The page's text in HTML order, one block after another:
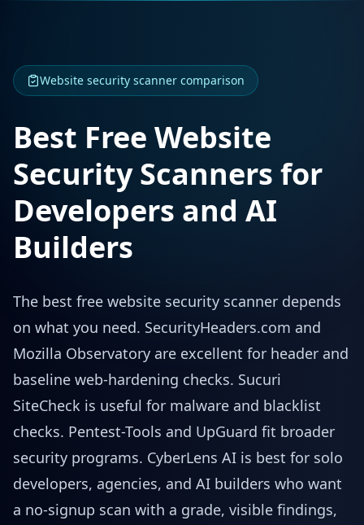
Website security scanner comparison
Best Free Website
Security Scanners for
Developers and AI
Builders
The best free website security scanner depends
on what you need. SecurityHeaders.com and
Mozilla Observatory are excellent for header and
baseline web-hardening checks. Sucuri
SiteCheck is useful for malware and blacklist
checks. Pentest-Tools and UpGuard fit broader
security programs. CyberLens AI is best for solo
developers, agencies, and AI builders who want
a no-signup scan with a grade, visible findings,